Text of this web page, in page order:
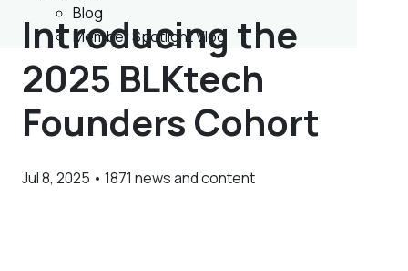
Blog
Member Spotlight Vlog
Introducing the
2025 BLKtech
Founders Cohort
Jul 8, 2025 • 1871 news and content